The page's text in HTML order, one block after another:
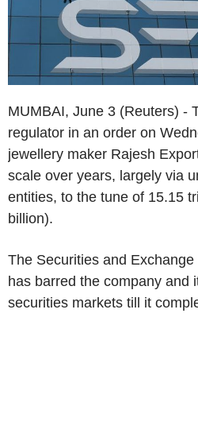
MUMBAI, June 3 (Reuters) -
regulator in an order on
jewellery maker Rajesh
scale over years, largely via
entities, to the tune of 15.15
billion).
The Securities and
has barred the company and
securities markets till it